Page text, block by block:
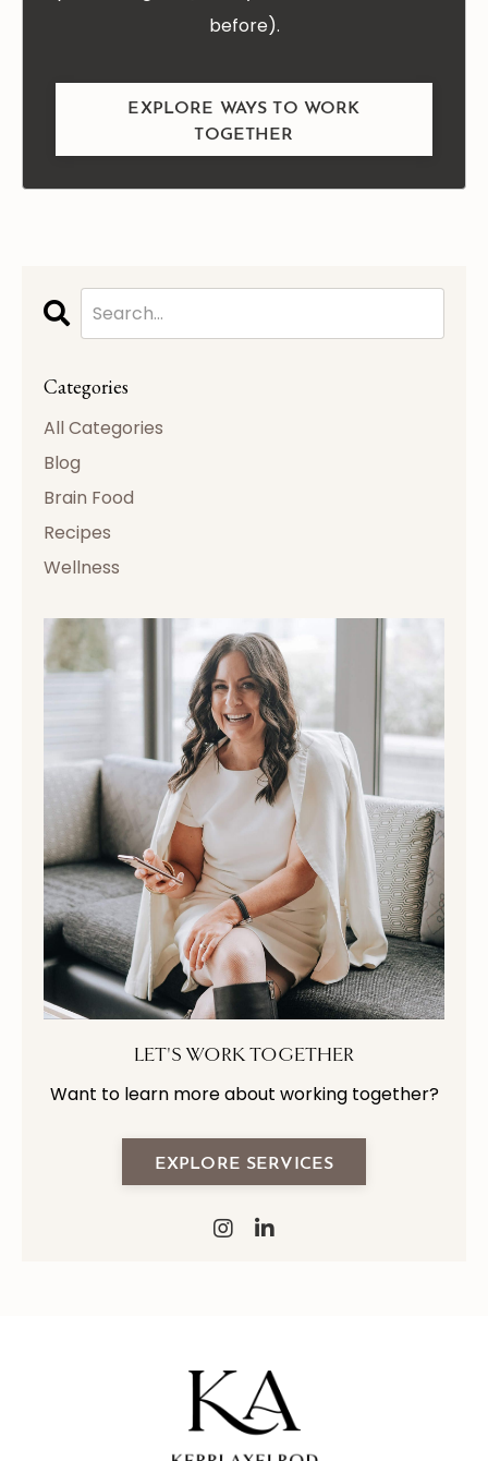
before).
EXPLORE WAYS TO WORK
TOGETHER
Categories
All Categories
Blog
Brain Food
Recipes
Wellness
LET'S WORK TOGETHER
Want to learn more about working together?
EXPLORE SERVICES